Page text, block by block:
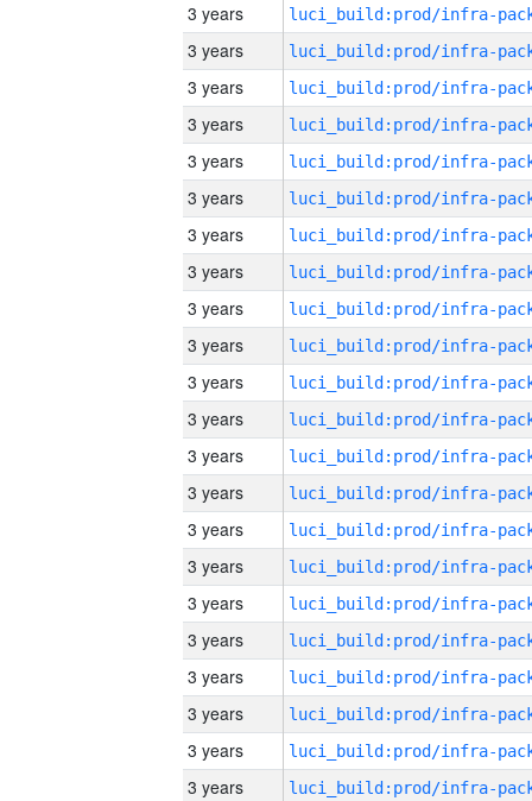
3 years
3 years
3 years
3 years
3 years
3 years
3 years
3 years
3 years
3 years
3 years
3 years
3 years
3 years
3 years
3 years
3 years
3 years
3 years
3 years
3 years
3 years